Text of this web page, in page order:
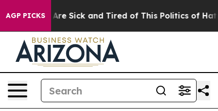
AGP PICKSAre Sick and Tired of This Politics of Hatred”